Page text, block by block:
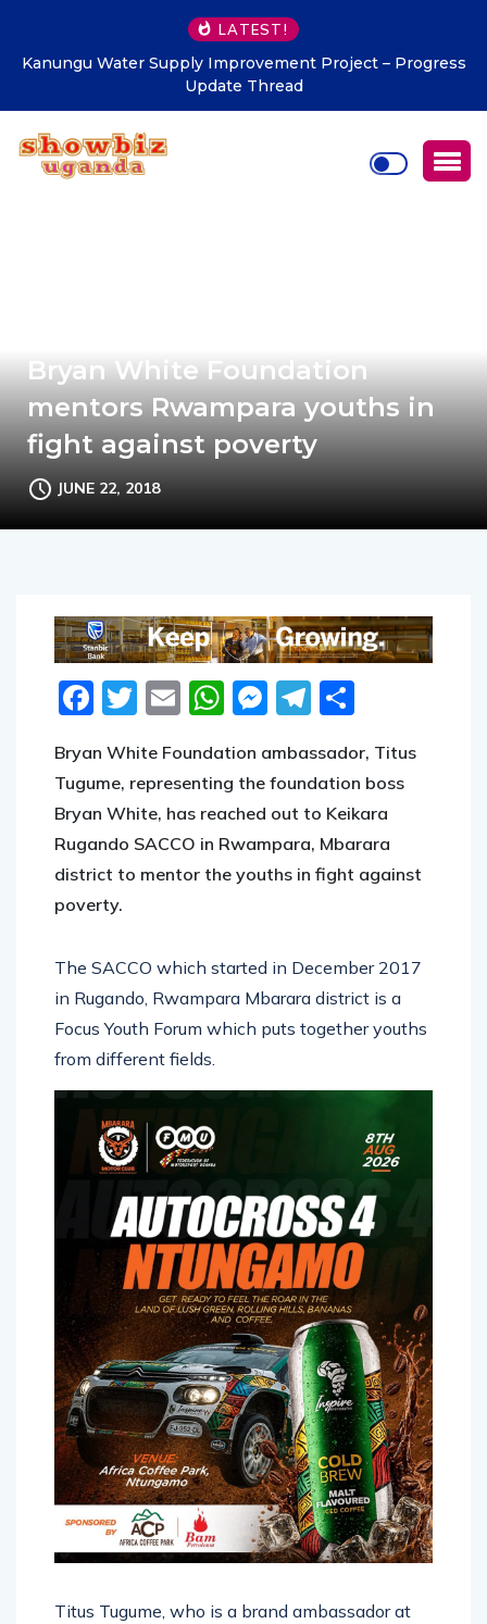
LATEST!
Uganda Tourism Board hails Luo Legacy Dinner 2026 for
promoting tourism
Bryan White Foundation
mentors Rwampara youths in
fight against poverty
JUNE 22, 2018
Facebook
Twitter
EmailWhatsApp
Messenger
Telegram
Bryan White Foundation ambassador, Titus
Tugume, representing the foundation boss
Bryan White, has reached out to Keikara
Rugando SACCO in Rwampara, Mbarara
district to mentor the youths in fight against
poverty.
The SACCO which started in December 2017
in Rugando, Rwampara Mbarara district is a
Focus Youth Forum which puts together youths
from different fields.
Titus Tugume, who is a brand ambassador at